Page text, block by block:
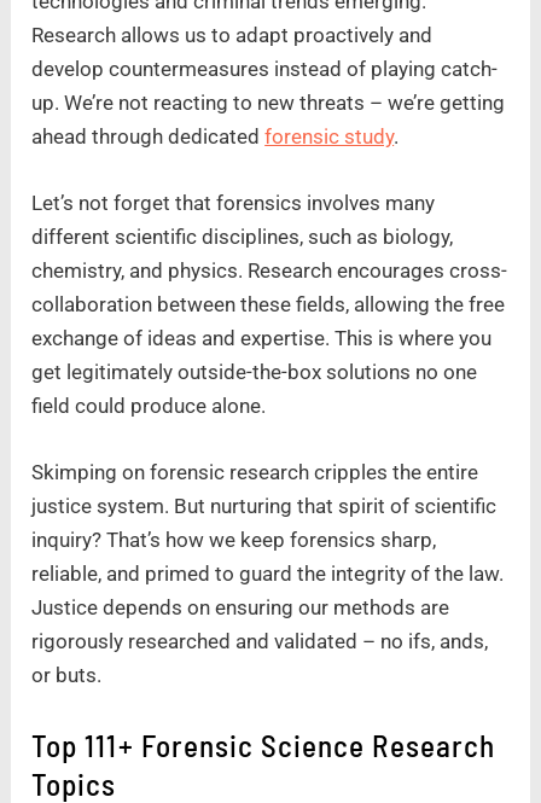
Research allows us to adapt proactively and
develop countermeasures instead of playing catch-
up. We’re not reacting to new threats – we’re getting
ahead through dedicatedforensic study.
Let’s not forget that forensics involves many
different scientific disciplines, such as biology,
chemistry, and physics. Research encourages cross-
collaboration between these fields, allowing the free
exchange of ideas and expertise. This is where you
get legitimately outside-the-box solutions no one
field could produce alone.
Skimping on forensic research cripples the entire
justice system. But nurturing that spirit of scientific
inquiry? That’s how we keep forensics sharp,
reliable, and primed to guard the integrity of the law.
Justice depends on ensuring our methods are
rigorously researched and validated – no ifs, ands,
or buts.
Top 111+ Forensic Science Research
Topics